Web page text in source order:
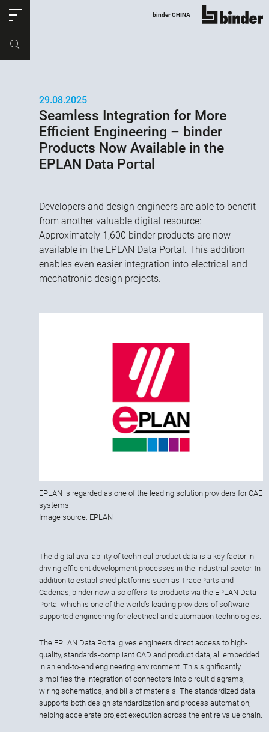
物车
binder CHINA 显示所有
29.08.2025
Seamless Integration for More
Efficient Engineering – binder
Products Now Available in the
EPLAN Data Portal
Developers and design engineers are able to benefit
from another valuable digital resource:
Approximately 1,600 binder products are now
available in the EPLAN Data Portal. This addition
enables even easier integration into electrical and
mechatronic design projects.
EPLAN is regarded as one of the leading solution providers for CAE
systems.
Image source: EPLAN
The digital availability of technical product data is a key factor in
driving efficient development processes in the industrial sector. In
addition to established platforms such as TraceParts and
Cadenas, binder now also offers its products via the EPLAN Data
Portal which is one of the world’s leading providers of software-
supported engineering for electrical and automation technologies.
The EPLAN Data Portal gives engineers direct access to high-
quality, standards-compliant CAD and product data, all embedded
in an end-to-end engineering environment. This significantly
simplifies the integration of connectors into circuit diagrams,
wiring schematics, and bills of materials. The standardized data
supports both design standardization and process automation,
helping accelerate project execution across the entire value chain.